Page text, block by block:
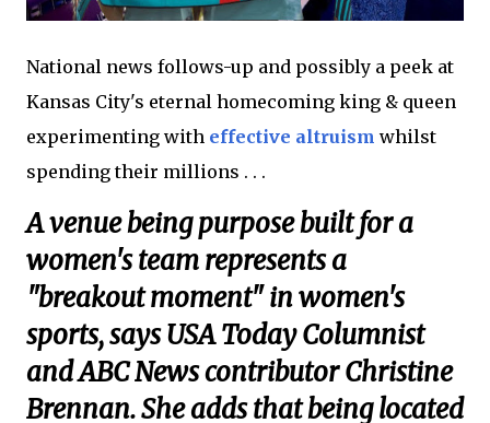
National news follows-up and possibly a peek at
Kansas City's eternal homecoming king & queen
experimenting with effective altruism whilst
spending their millions . . .
A venue being purpose built for a
women's team represents a
"breakout moment" in women's
sports, says USA Today Columnist
and ABC News contributor Christine
Brennan. She adds that being located